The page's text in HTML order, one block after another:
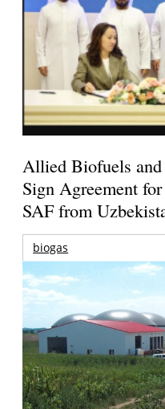
Allied Biofuels
Sign Agreement
SAF from
biogas